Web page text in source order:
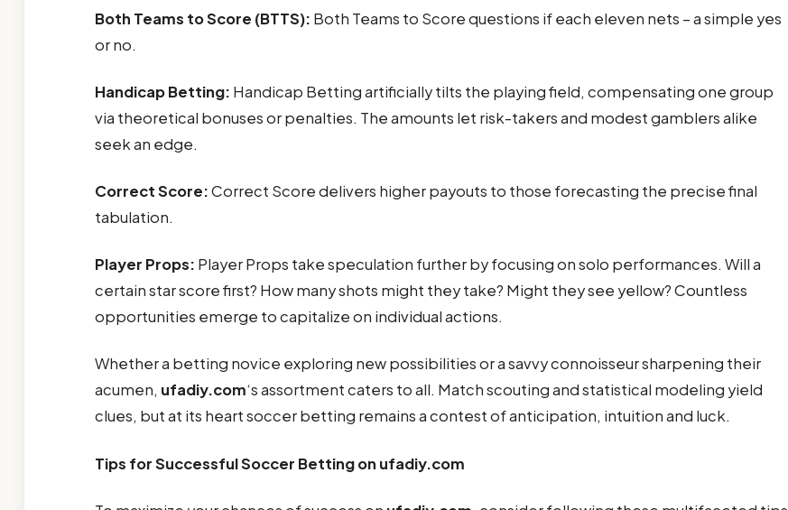
Both Teams to Score (BTTS): Both Teams to Score questions if each eleven nets – a simple yes
or no.
Handicap Betting: Handicap Betting artificially tilts the playing field, compensating one group
via theoretical bonuses or penalties. The amounts let risk-takers and modest gamblers alike
seek an edge.
Correct Score:Correct Score delivers higher payouts to those forecasting the precise final
tabulation.
Player Props: Player Props take speculation further by focusing on solo performances. Will a
certain star score first? How many shots might they take? Might they see yellow? Countless
opportunities emerge to capitalize on individual actions.
Whether a betting novice exploring new possibilities or a savvy connoisseur sharpening their
acumen, ufadiy.com‘s assortment caters to all. Match scouting and statistical modeling yield
clues, but at its heart soccer betting remains a contest of anticipation, intuition and luck.
Tips for Successful Soccer Betting on ufadiy.com